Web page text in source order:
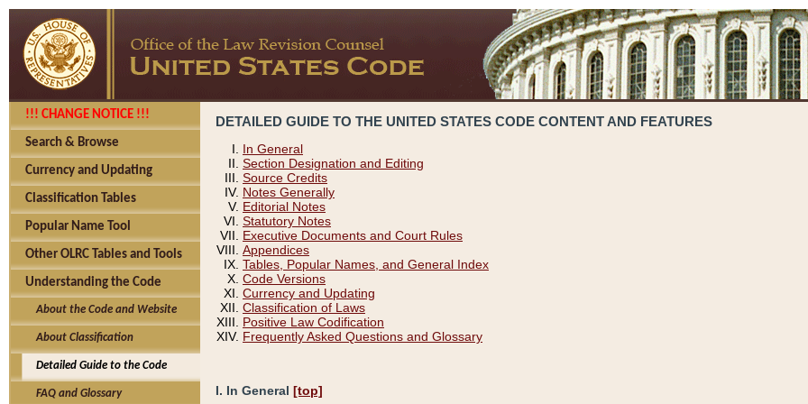
!!! CHANGE NOTICE !!!
Search & Browse
Currency and Updating
Classification Tables
Popular Name Tool
Other OLRC Tables and Tools
Understanding the Code
About the Code and Website
About Classification
Detailed Guide to the Code
FAQ and Glossary
DETAILED GUIDE TO THE UNITED STATES CODE CONTENT AND FEATURES
In General
Section Designation and Editing
Source Credits
Notes Generally
Editorial Notes
Statutory Notes
Executive Documents and Court Rules
Appendices
Tables, Popular Names, and General Index
Code Versions
Currency and Updating
Classification of Laws
Positive Law Codification
Frequently Asked Questions and Glossary
I. In General [top]